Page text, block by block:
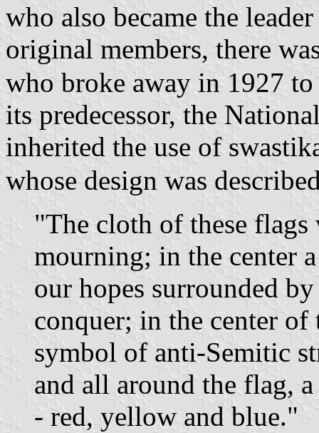
who also became the
original members, there
who broke away in 1927
its predecessor, the
inherited the use of
whose design was
"The cloth of these
mourning; in the center
our hopes surrounded
conquer; in the center
symbol of anti-Semitic
and all around the flag,
- red, yellow and blue."